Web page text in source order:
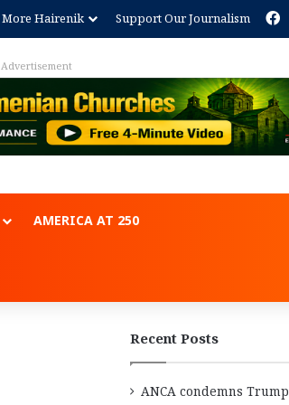
More Hairenik Support Our Journalism
Advertisement
AMERICA AT 250
Recent Posts
ANCA condemns Trump